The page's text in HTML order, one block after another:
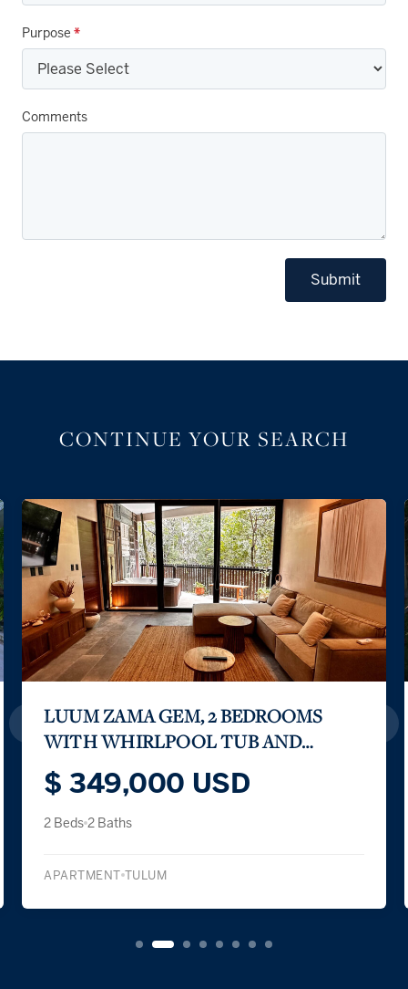
Purpose *
Comments
Submit
CONTINUE YOUR SEARCH
LUUM ZAMA GEM, 2 BEDROOMS
WITH WHIRLPOOL TUB AND
PRIVATE TERRACE
$ 349,000 USD
2 Beds 2 Baths
APARTMENT TULUM